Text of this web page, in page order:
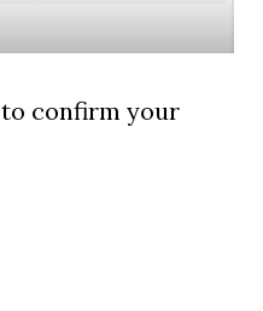
to confirm your